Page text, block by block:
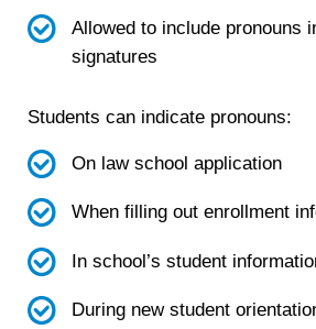
Allowed to include pronouns
signatures
Students can indicate pronouns:
On law school application
When filling out enrollment
In school’s student
During new student